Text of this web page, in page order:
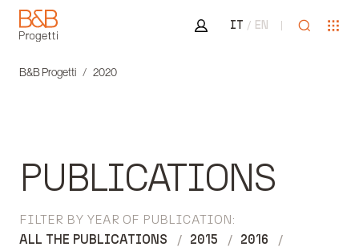
B&B Progetti
Area riservata
IT EN Open
B&B Progetti 2020
PUBLICATIONS
FILTER BY YEAR OF PUBLICATION:
ALL THE PUBLICATIONS
2015
2016